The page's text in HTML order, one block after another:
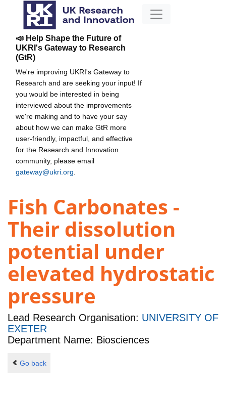
📣 Help Shape the Future of
UKRI's Gateway to Research
(GtR)
We're improving UKRI's Gateway to
Research and are seeking your input! If
you would be interested in being
interviewed about the improvements
we're making and to have your say
about how we can make GtR more
user-friendly, impactful, and effective
for the Research and Innovation
community, please email
gateway@ukri.org
Fish Carbonates -
Their dissolution
potential under
elevated hydrostatic
pressure
Lead Research Organisation: UNIVERSITY OF
EXETER
Department Name: Biosciences
Go back